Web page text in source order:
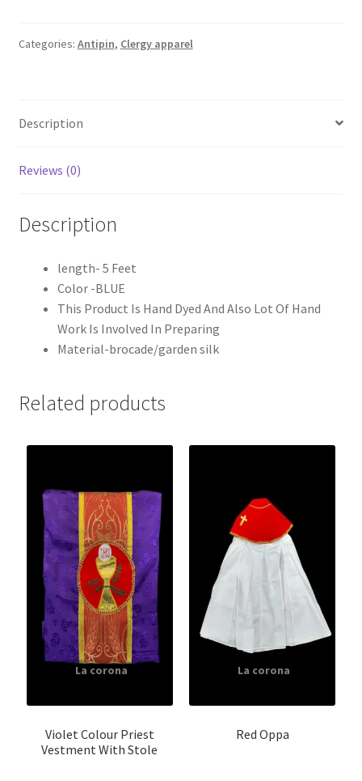
quantity
Categories: Antipin, Clergy apparel
Description
Reviews (0)
Description
length- 5 Feet
Color -BLUE
This Product Is Hand Dyed And Also Lot Of Hand
Work Is Involved In Preparing
Material-brocade/garden silk
Related products
Violet Colour Priest
Vestment With Stole
Red Oppa